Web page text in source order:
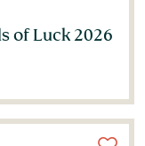
of Luck 2026